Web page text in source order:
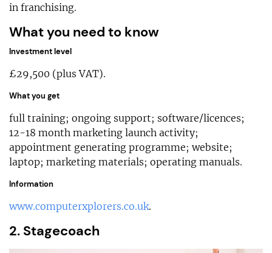
in franchising.
What you need to know
Investment level
£29,500 (plus VAT).
What you get
full training; ongoing support; software/licences;
12-18 month marketing launch activity;
appointment generating programme; website;
laptop; marketing materials; operating manuals.
Information
www.computerxplorers.co.uk.
2. Stagecoach